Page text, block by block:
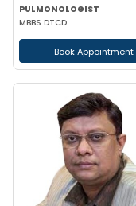
PULMONOLOGIST
MBBS DTCD
Book Appointment